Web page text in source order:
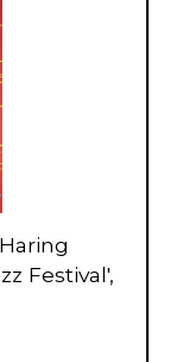
Festival',